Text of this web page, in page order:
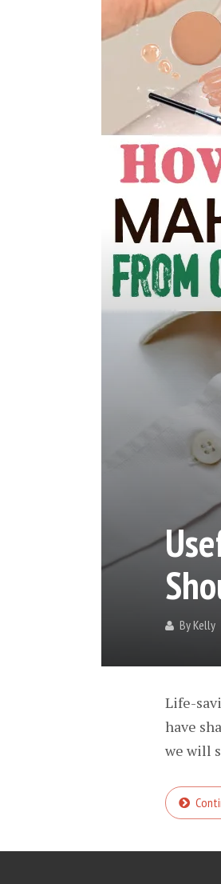
ByKelly
Life-
have
we will